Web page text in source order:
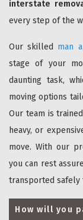
interstate
every step of the
Our skilled man
stage of your
daunting task,
moving options
Our team is
heavy, or
move. With our
you can rest
transported safely
How will you